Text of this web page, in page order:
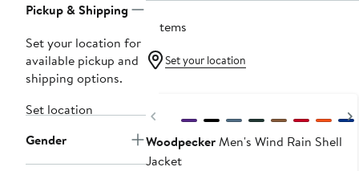
Pickup & Shipping
Set your location for
available pickup and
shipping options.
Set location
Gender
9 items
Set your location
Previous
WoodpeckerMen's Wind Rain Shell
Jacket